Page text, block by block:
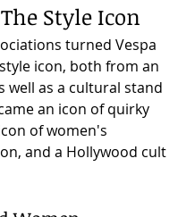
Style Icon
turned Vespa
icon, both from an
well as a cultural stand
an icon of quirky
of women's
and a Hollywood cult